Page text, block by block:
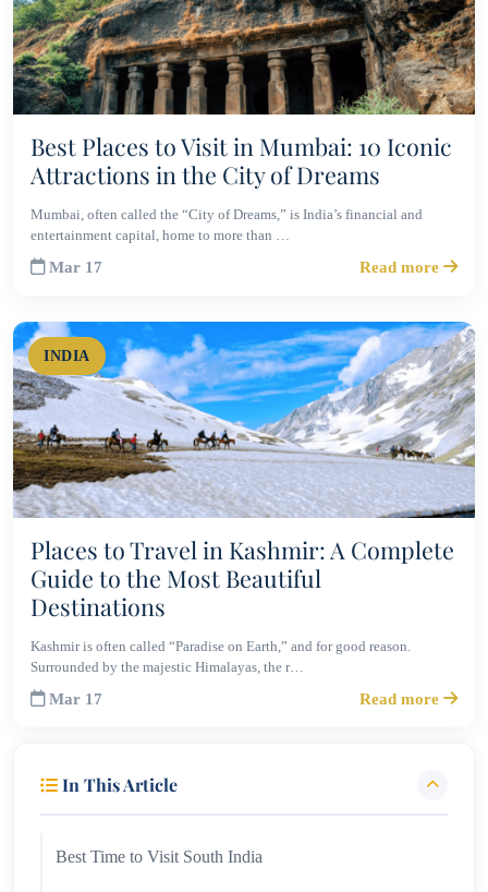
Best Places to Visit in Mumbai: 10 Iconic
Attractions in the City of Dreams
Mumbai, often called the “City of Dreams,” is India’s financial and
entertainment capital, home to more than …
Mar 17 Read more
INDIA
Places to Travel in Kashmir: A Complete
Guide to the Most Beautiful
Destinations
Kashmir is often called “Paradise on Earth,” and for good reason.
Surrounded by the majestic Himalayas, the r…
Mar 17 Read more
In This Article
Best Time to Visit South India